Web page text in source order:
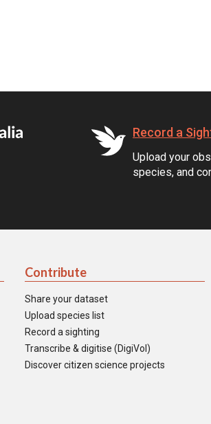
Record a
Upload your
species, and
Contribute
Share your dataset
Upload species list
Record a sighting
Transcribe & digitise (DigiVol)
Discover citizen science projects